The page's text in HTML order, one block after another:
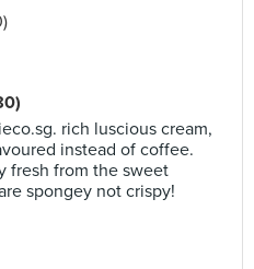
rich luscious cream,
instead of coffee.
fresh from the sweet
spongey not crispy!